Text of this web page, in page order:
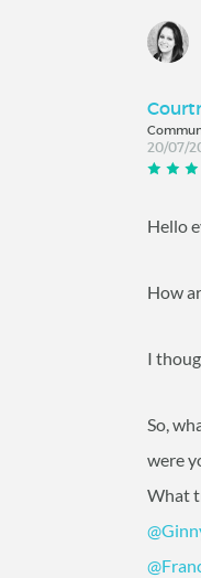
20/07/
Hello
How
I
So,
were
What